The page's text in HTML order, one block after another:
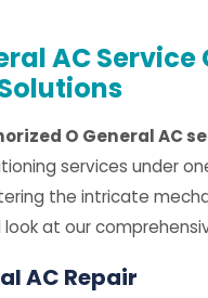
AC
O General AC
services under
the intricate
at our
AC Repair